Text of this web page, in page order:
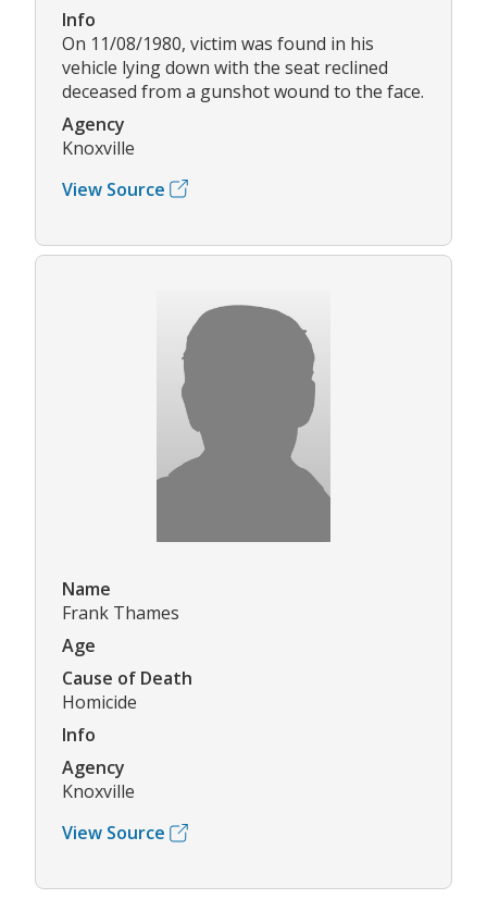
Info
On 11/08/1980, victim was found in his
vehicle lying down with the seat reclined
deceased from a gunshot wound to the face.
Agency
Knoxville
View Source
Name
Frank Thames
Age
Cause of Death
Homicide
Info
Agency
Knoxville
View Source